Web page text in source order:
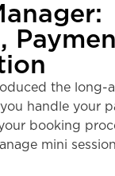
the long-
handle your
booking
mini